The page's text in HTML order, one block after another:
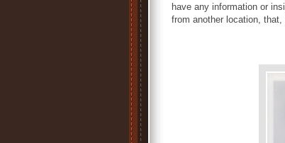
have any information or
from another location,